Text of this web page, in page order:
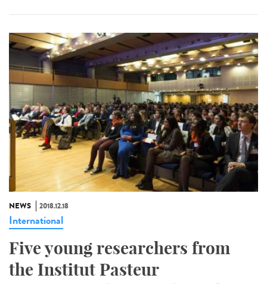
NEWS 2018.12.18
International
Five young researchers from
the Institut Pasteur